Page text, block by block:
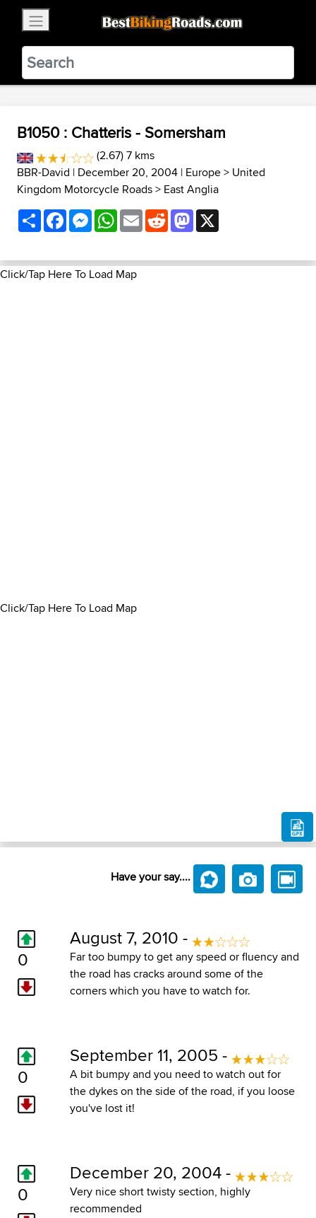
BestBikingRoads
Static Motion3.99 - In Google Play
VIEW
B1050 : Chatteris - Somersham
(2.67) 7 kms
BBR-David | December 20, 2004 | Europe> United
Kingdom Motorcycle Roads> East Anglia
ShareFacebookMessenger
WhatsApp
EmailRedditMastodon
Click/Tap Here To Load Map
Click/Tap Here To Load Map
Have your say....
0
August 7, 2010 -
Far too bumpy to get any speed or fluency and
the road has cracks around some of the
corners which you have to watch for.
0
September 11, 2005 -
A bit bumpy and you need to watch out for
the dykes on the side of the road, if you loose
you've lost it!
0
December 20, 2004 -
Very nice short twisty section, highly
recommended